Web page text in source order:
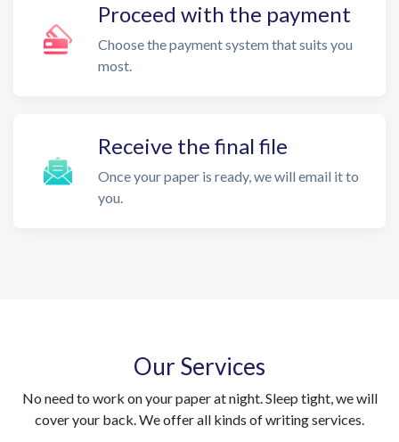
Proceed with the payment
Choose the payment system that suits you
most.
Receive the final file
Once your paper is ready, we will email it to
you.
Our Services
No need to work on your paper at night. Sleep tight, we will
cover your back. We offer all kinds of writing services.